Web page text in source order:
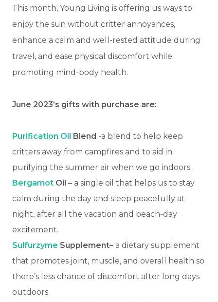
This month, Young Living is offering us ways to
enjoy the sun without critter annoyances,
enhance a calm and well-rested attitude during
travel, and ease physical discomfort while
promoting mind-body health.
June 2023’s gifts with purchase are:
Purification Oil Blend -a blend to help keep
critters away from campfires and to aid in
purifying the summer air when we go indoors.
Bergamot Oil – a single oil that helps us to stay
calm during the day and sleep peacefully at
night, after all the vacation and beach-day
excitement.
Sulfurzyme Supplement– a dietary supplement
that promotes joint, muscle, and overall health so
there’s less chance of discomfort after long days
outdoors.